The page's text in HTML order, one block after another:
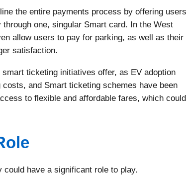
the entire payments process by offering users
one, singular Smart card. In the West
allow users to pay for parking, as well as their
satisfaction.
ticketing initiatives offer, as EV adoption
and Smart ticketing schemes have been
to flexible and affordable fares, which could
have a significant role to play.